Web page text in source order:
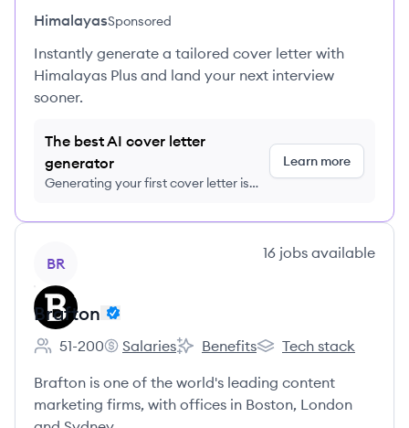
HimalayasSponsored
Instantly generate a tailored cover letter with
Himalayas Plus and land your next interview
sooner.
The best AI cover letter
generator
Generating your first cover letter is
Learn more
BR
16 jobs available
Brafton
Employee count:
51-200
Brafton's
Salaries
Brafton's
Benefits
Brafton's
Tech stack
Brafton is one of the world's leading content
marketing firms, with offices in Boston, London